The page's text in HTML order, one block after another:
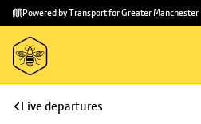
Skip to
main
content
Skip
to
footer
Powered by Transport for Greater Manchester
Live departures